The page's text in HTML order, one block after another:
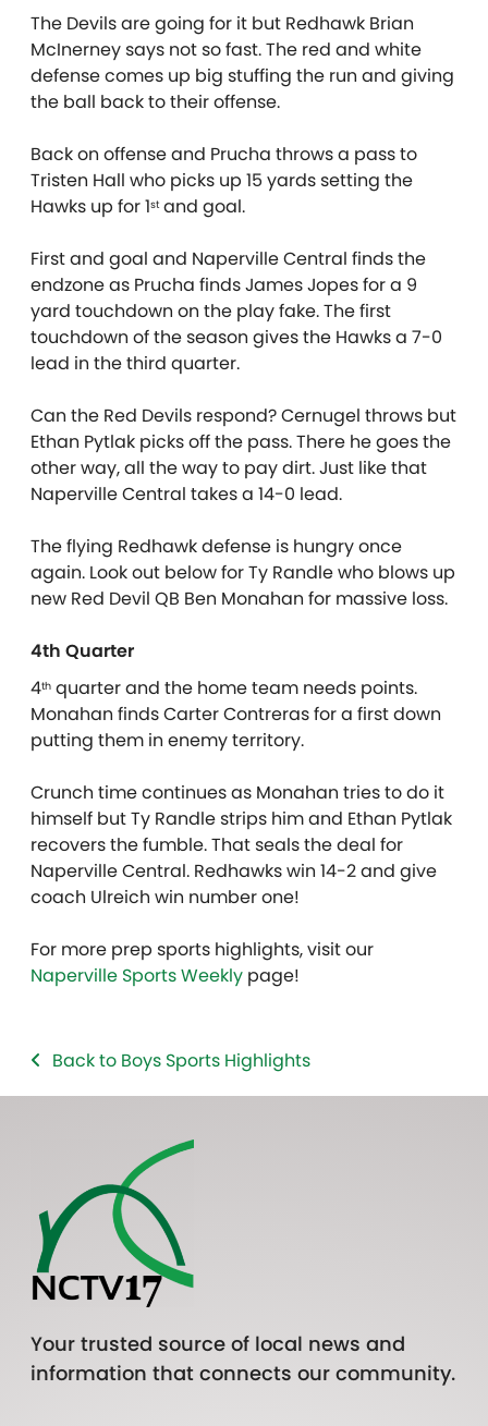
The Devils are going for it but Redhawk Brian
McInerney says not so fast. The red and white
defense comes up big stuffing the run and giving
the ball back to their offense.
Back on offense and Prucha throws a pass to
Tristen Hall who picks up 15 yards setting the
Hawks up for 1stand goal.
First and goal and Naperville Central finds the
endzone as Prucha finds James Jopes for a 9
yard touchdown on the play fake. The first
touchdown of the season gives the Hawks a 7-0
lead in the third quarter.
Can the Red Devils respond? Cernugel throws but
Ethan Pytlak picks off the pass. There he goes the
other way, all the way to pay dirt. Just like that
Naperville Central takes a 14-0 lead.
The flying Redhawk defense is hungry once
again. Look out below for Ty Randle who blows up
new Red Devil QB Ben Monahan for massive loss.
4th Quarter
4th quarter and the home team needs points.
Monahan finds Carter Contreras for a first down
putting them in enemy territory.
Crunch time continues as Monahan tries to do it
himself but Ty Randle strips him and Ethan Pytlak
recovers the fumble. That seals the deal for
Naperville Central. Redhawks win 14-2 and give
coach Ulreich win number one!
For more prep sports highlights, visit our
Naperville Sports Weekly page!
Back to Boys Sports Highlights
Your trusted source of local news and
information that connects our community.